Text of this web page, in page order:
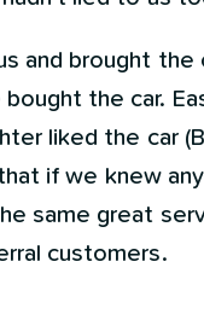
and brought the
the car.
liked the car
if we knew
same great
customers.